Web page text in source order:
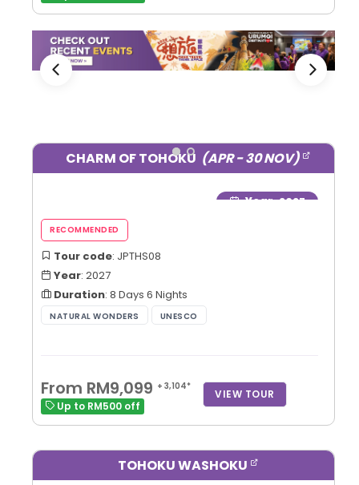
CHARM OF TOHOKU (APR - 30 NOV)
Year: 2027
Tour code: JPTHS08
Year: 2027
Duration: 8 Days 6 Nights
From RM9,099 + 3,104*
VIEW TOUR
Up to RM500 off
TOHOKU WASHOKU